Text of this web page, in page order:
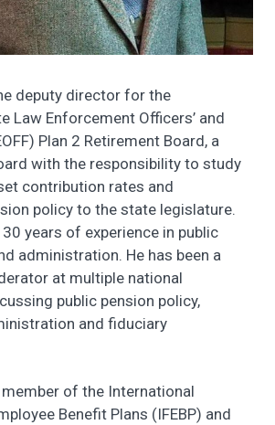
deputy director for the
Law Enforcement Officers’ and
Plan 2 Retirement Board, a
with the responsibility to study
contribution rates and
policy to the state legislature.
years of experience in public
administration. He has been a
at multiple national
public pension policy,
and fiduciary
member of the International
Benefit Plans (IFEBP) and